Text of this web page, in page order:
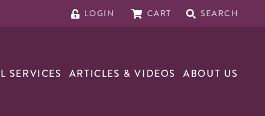
LOGIN CART SEARCH
SERVICES ARTICLES & VIDEOS ABOUT US